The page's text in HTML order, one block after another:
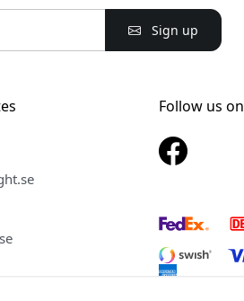
Sign up
Follow us on